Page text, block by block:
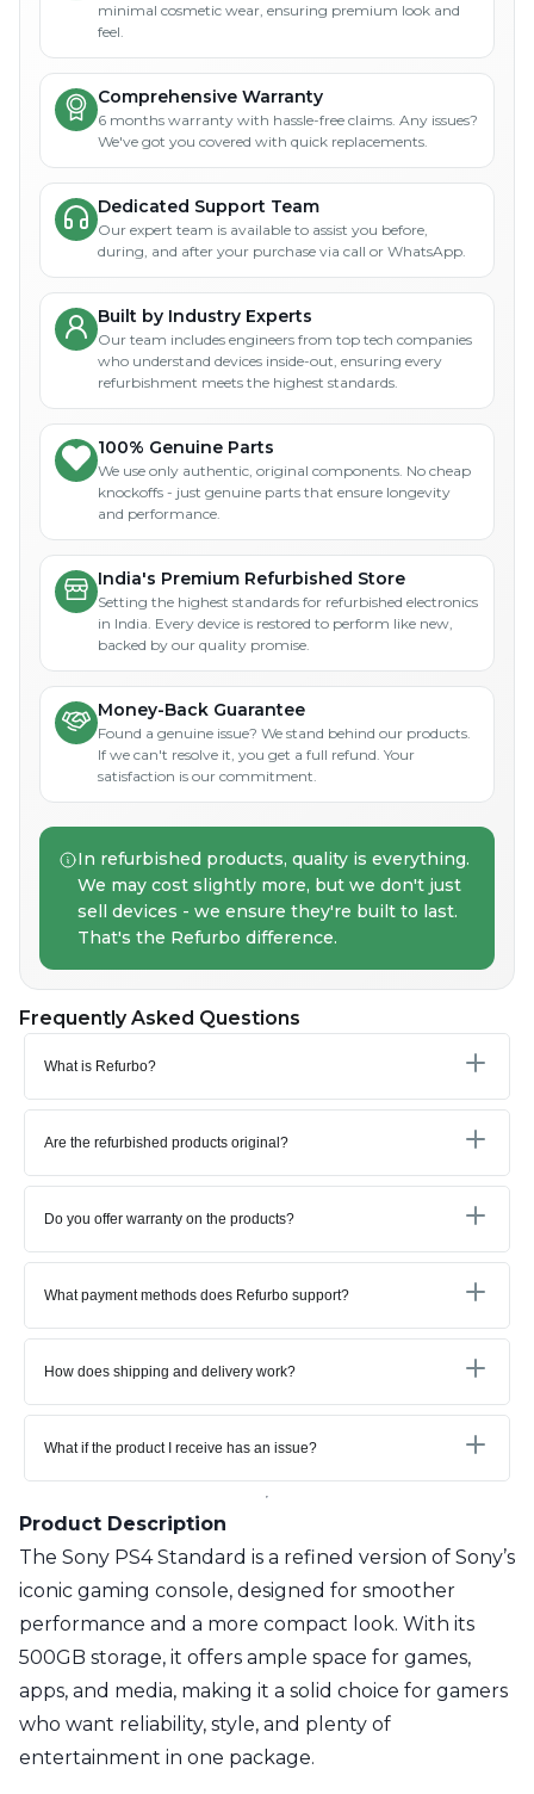
minimal cosmetic wear, ensuring premium look and
feel.
Comprehensive Warranty
6 months warranty with hassle-free claims. Any issues?
We've got you covered with quick replacements.
Dedicated Support Team
Our expert team is available to assist you before,
during, and after your purchase via call or WhatsApp.
Built by Industry Experts
Our team includes engineers from top tech companies
who understand devices inside-out, ensuring every
refurbishment meets the highest standards.
100% Genuine Parts
We use only authentic, original components. No cheap
knockoffs - just genuine parts that ensure longevity
and performance.
India's Premium Refurbished Store
Setting the highest standards for refurbished electronics
in India. Every device is restored to perform like new,
backed by our quality promise.
Money-Back Guarantee
Found a genuine issue? We stand behind our products.
If we can't resolve it, you get a full refund. Your
satisfaction is our commitment.
In refurbished products, quality is everything.
We may cost slightly more, but we don't just
sell devices - we ensure they're built to last.
That's the Refurbo difference.
Frequently Asked Questions
What is Refurbo?
Are the refurbished products original?
Do you offer warranty on the products?
What payment methods does Refurbo support?
How does shipping and delivery work?
What if the product I receive has an issue?
Product Description
The Sony PS4 Standard is a refined version of Sony’s
iconic gaming console, designed for smoother
performance and a more compact look. With its
500GB storage, it offers ample space for games,
apps, and media, making it a solid choice for gamers
who want reliability, style, and plenty of
entertainment in one package.